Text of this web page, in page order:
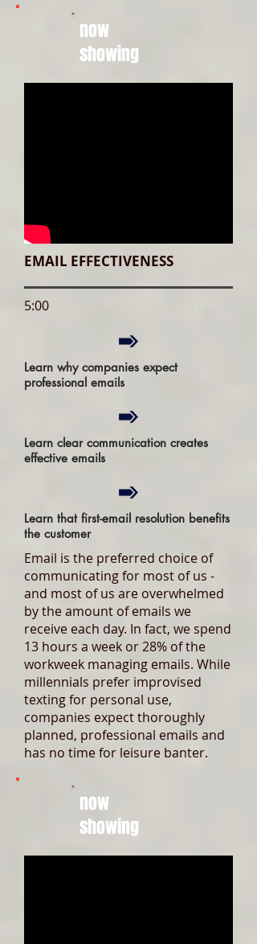
now
showing
EMAIL EFFECTIVENESS
5:00
Learn why companies expect
professional emails
Learn clear communication creates
effective emails
Learn that first-email resolution benefits
the customer
Email is the preferred choice of
communicating for most of us -
and most of us are overwhelmed
by the amount of emails we
receive each day. In fact, we spend
13 hours a week or 28% of the
workweek managing emails. While
millennials prefer improvised
texting for personal use,
companies expect thoroughly
planned, professional emails and
has no time for leisure banter.
now
showing